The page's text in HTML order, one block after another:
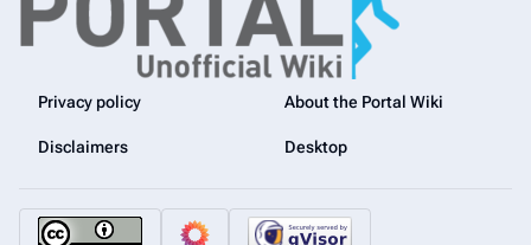
Privacy policy About the Portal Wiki
Disclaimers Desktop